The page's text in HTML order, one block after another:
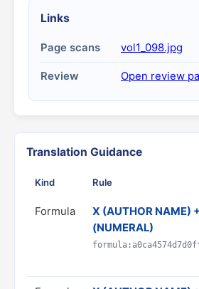
Links
Page scans vol1_098.jpg
Review Open review
Translation Guidance
Kind Rule
Formula
X (AUTHOR NAME)
(NUMERAL)